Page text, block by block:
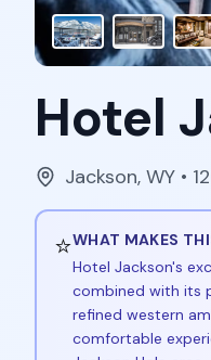
Hotel
Jackson, WY •
⭐WHAT MAKES
Hotel Jackson's
combined with its
refined western
comfortable